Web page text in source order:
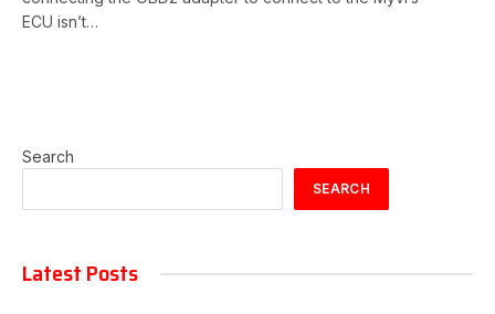
ECU isn’t…
Search
SEARCH
Latest Posts